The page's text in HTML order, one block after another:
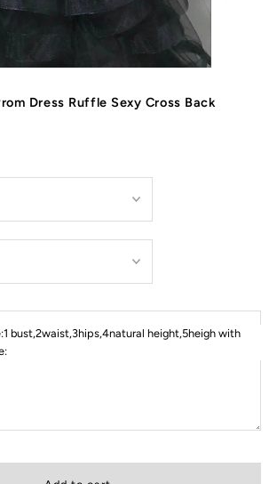
Dress Ruffle Sexy Cross Back
bust,2waist,3hips,4natural height,5heigh with